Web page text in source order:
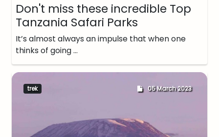
Don't miss these incredible Top
Tanzania Safari Parks
It’s almost always an impulse that when one
thinks of going …
trek 05 March 2023